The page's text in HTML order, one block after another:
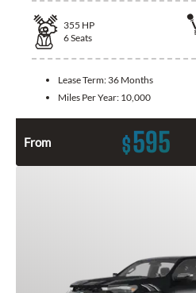
355 HP
6Seats
Lease Term: 36 Months
Miles Per Year: 10,000
From $595